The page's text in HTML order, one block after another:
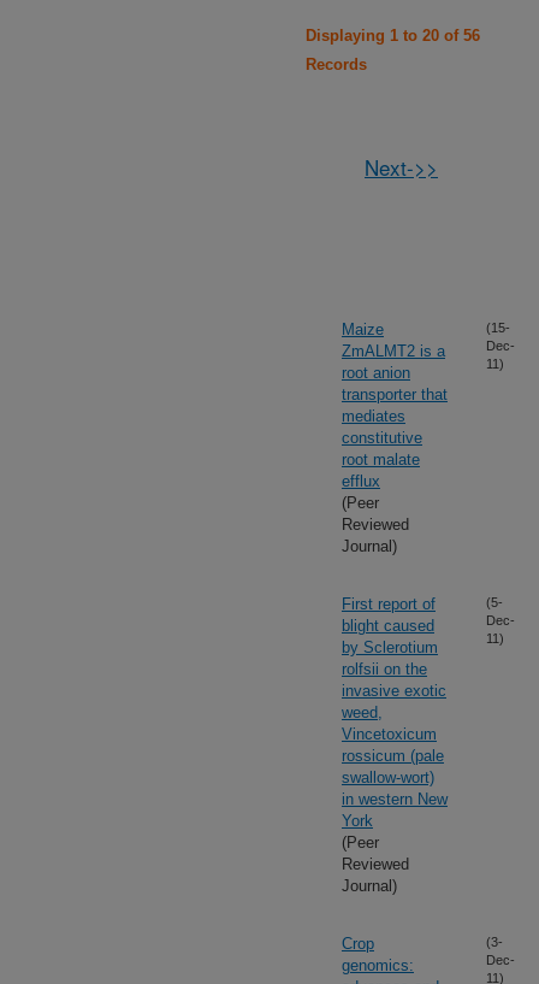
Displaying 1 to 20 of 56
Records
Next->>
Maize
ZmALMT2 is a
root anion
transporter that
mediates
constitutive
root malate
efflux
(Peer
Reviewed
Journal)
(15-
Dec-
11)
First report of
blight caused
by Sclerotium
rolfsii on the
invasive exotic
weed,
Vincetoxicum
rossicum (pale
swallow-wort)
in western New
York
(Peer
Reviewed
Journal)
(5-
Dec-
11)
Crop
genomics:
(3-
Dec-
11)